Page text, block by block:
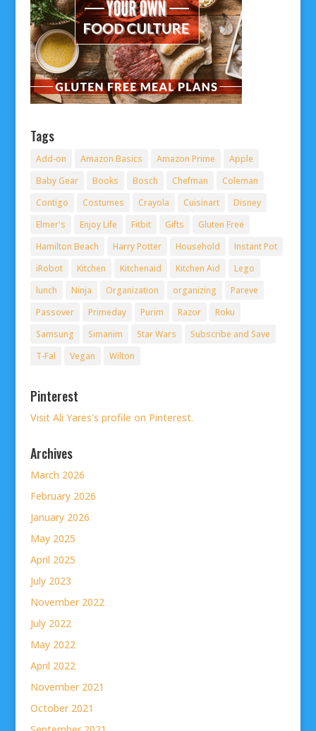
Tags
Add-on Amazon Basics Amazon Prime
Apple
Baby Gear
Books Bosch Chefman
Coleman
Contigo
Costumes Crayola Cuisinart
Disney
Elmer's
Enjoy Life Fitbit Gifts
Gluten Free
Hamilton Beach
Harry Potter Household
Instant Pot
iRobot
Kitchen Kitchenaid Kitchen Aid
Lego
lunch
Ninja Organization organizing
Pareve
Passover
Primeday Purim Razor
Roku
Samsung
Simanim Star Wars
Subscribe and Save
T-Fal
Vegan Wilton
Pinterest
Visit Ali Yares's profile on Pinterest.
Archives
March 2026
February 2026
January 2026
May 2025
April 2025
July 2023
November 2022
July 2022
May 2022
April 2022
November 2021
October 2021